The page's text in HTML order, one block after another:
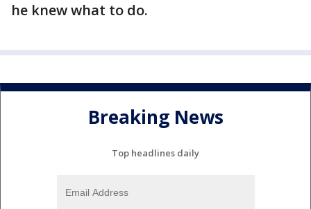
he knew what to do.
Breaking News
Top headlines daily